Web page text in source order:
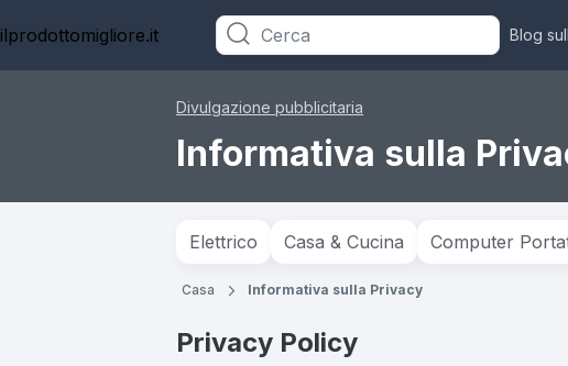
ilprodottomigliore.it Blog
Divulgazione pubblicitaria
Informativa sulla
Elettrico Casa & Cucina Computer
Casa Informativa sulla Privacy
Privacy Policy